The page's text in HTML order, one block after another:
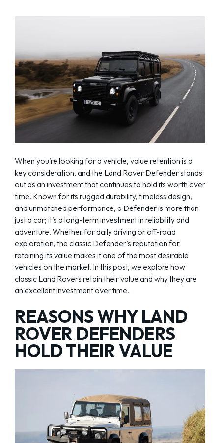
When you’re looking for a vehicle, value retention is a
key consideration, and the Land Rover Defender stands
out as an investment that continues to hold its worth over
time. Known for its rugged durability, timeless design,
and unmatched performance, a Defender is more than
just a car; it’s a long-term investment in reliability and
adventure. Whether for daily driving or off-road
exploration, the classic Defender’s reputation for
retaining its value makes it one of the most desirable
vehicles on the market. In this post, we explore how
classic Land Rovers retain their value and why they are
an excellent investment over time.
REASONS WHY LAND
ROVER DEFENDERS
HOLD THEIR VALUE